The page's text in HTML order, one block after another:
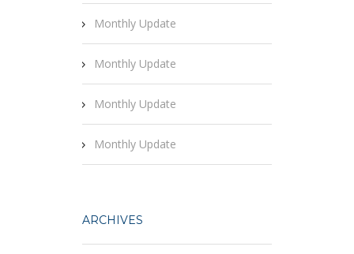
Monthly Update
Monthly Update
Monthly Update
Monthly Update
ARCHIVES